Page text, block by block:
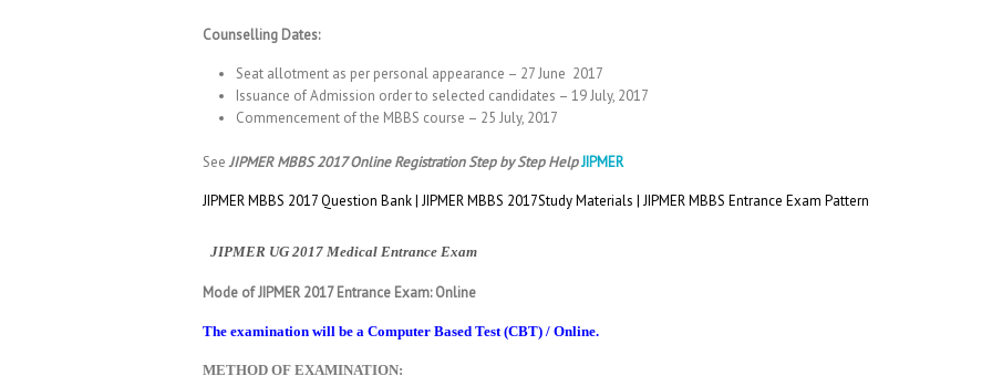
Counselling Dates:
Seat allotment as per personal appearance – 27 June 2017
Issuance of Admission order to selected candidates – 19 July, 2017
Commencement of the MBBS course – 25 July, 2017
SeeJIPMER MBBS 2017 Online Registration Step by Step HelpJIPMER
JIPMER MBBS 2017 Question Bank | JIPMER MBBS 2017Study Materials | JIPMER MBBS Entrance Exam Pattern
JIPMER UG 2017 Medical Entrance Exam
Mode of JIPMER 2017 Entrance Exam: Online
The examination will be a Computer Based Test (CBT) / Online.
METHOD OF EXAMINATION: